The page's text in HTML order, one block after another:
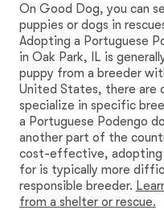
On Good Dog, you can
puppies or dogs in
Adopting a Portuguese
in Oak Park, IL is
puppy from a breeder
United States, there are
specialize in specific
a Portuguese Podengo
another part of the
cost-effective, adopting
for is typically more
responsible breeder.
from a shelter or rescue.